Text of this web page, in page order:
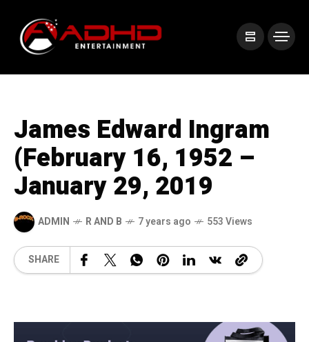
James Edward Ingram
(February 16, 1952 –
January 29, 2019
ADMIN R AND B 7 years ago 553 Views
SHARE